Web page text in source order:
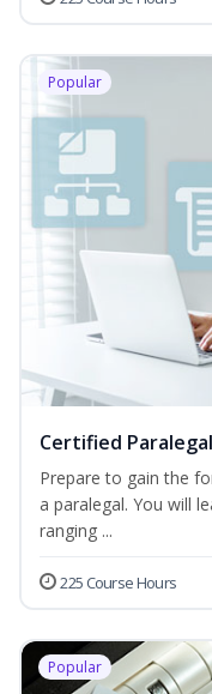
Popular
Certified Paralegal
Prepare to gain the
a paralegal. You will
ranging ...
225 Course Hours
Popular